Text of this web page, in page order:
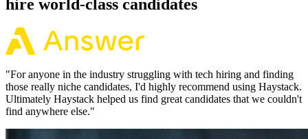
hire world-class candidates
"For anyone in the industry struggling with tech hiring and finding
those really niche candidates, I'd highly recommend using Haystack.
Ultimately Haystack helped us find great candidates that we couldn't
find anywhere else."